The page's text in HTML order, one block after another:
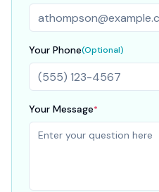
Your Phone(Optional)
Your Message*